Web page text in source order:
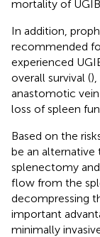
mortality of
In addition,
recommended
experienced
overall survival (
anastomotic
loss of spleen
Based on the
be an
splenectomy
flow from the
decompressing
important
minimally